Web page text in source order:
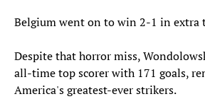
Belgium went on to win 2-1 in extra
Despite that horror miss,
all-time top scorer with 171 goals,
America's greatest-ever strikers.